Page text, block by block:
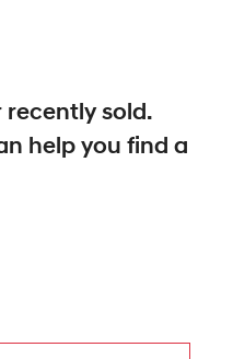
recently sold.
help you find a